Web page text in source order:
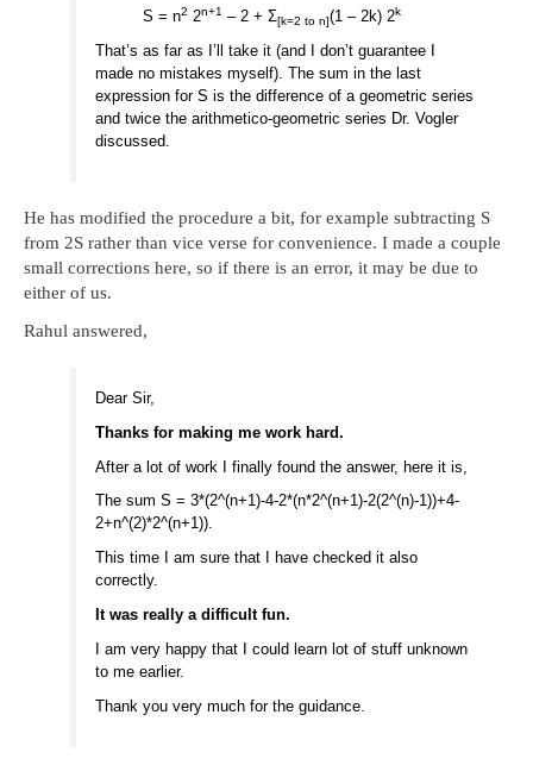
S = n2 2n+1 – 2 + Σ[k=2 to n](1 – 2k) 2k
That’s as far as I’ll take it (and I don’t guarantee I
made no mistakes myself). The sum in the last
expression for S is the difference of a geometric series
and twice the arithmetico-geometric series Dr. Vogler
discussed.
He has modified the procedure a bit, for example subtracting S
from 2S rather than vice verse for convenience. I made a couple
small corrections here, so if there is an error, it may be due to
either of us.
Rahul answered,
Dear Sir,
Thanks for making me work hard.
After a lot of work I finally found the answer, here it is,
The sum S = 3*(2^(n+1)-4-2*(n*2^(n+1)-2(2^(n)-1))+4-
2+n^(2)*2^(n+1)).
This time I am sure that I have checked it also
correctly.
It was really a difficult fun.
I am very happy that I could learn lot of stuff unknown
to me earlier.
Thank you very much for the guidance.